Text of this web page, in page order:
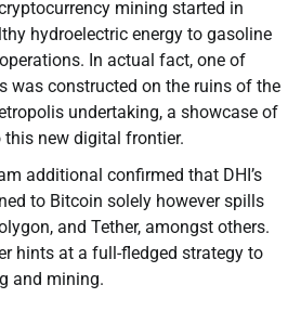
mining started in
hydroelectric energy to gasoline
In actual fact, one of
was constructed on the ruins of the
undertaking, a showcase of
this new digital frontier.
additional confirmed that DHI’s
to Bitcoin solely however spills
and Tether, amongst others.
hints at a full-fledged strategy to
and mining.